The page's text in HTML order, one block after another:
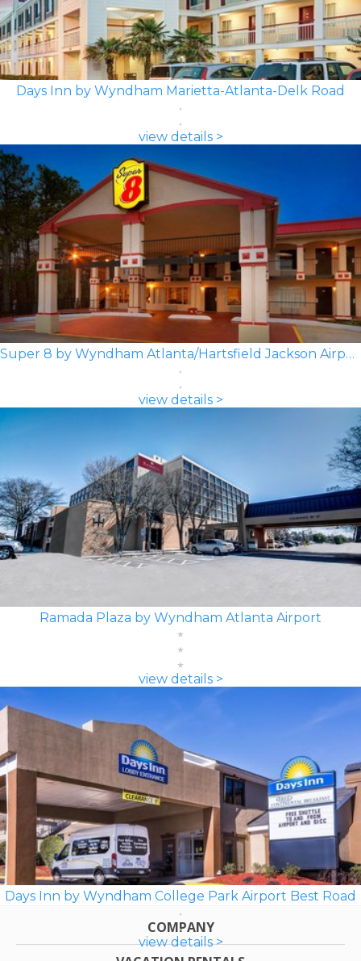
Days Inn by Wyndham Marietta-Atlanta-Delk Road
view details >
Super 8 by Wyndham Atlanta/Hartsfield Jackson Airport
view details >
Ramada Plaza by Wyndham Atlanta Airport
view details >
Days Inn by Wyndham College Park Airport Best Road
view details >
COMPANY